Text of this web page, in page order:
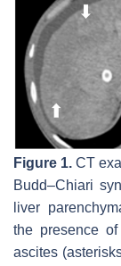
Figure 1. CT
Budd–Chiari
liver
the presence
ascites